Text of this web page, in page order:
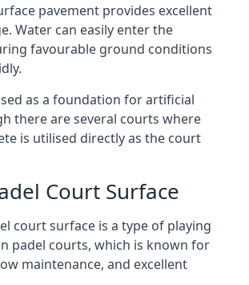
pavement provides excellent
Water can easily enter the
favourable ground conditions
as a foundation for artificial
there are several courts where
is utilised directly as the court
Court Surface
court surface is a type of playing
padel courts, which is known for
maintenance, and excellent